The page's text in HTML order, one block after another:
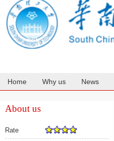
Home Why us News
About us
Rate